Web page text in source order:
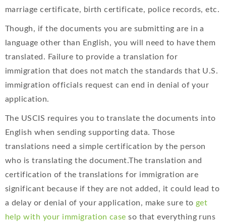
marriage certificate, birth certificate, police records, etc.
Though, if the documents you are submitting are in a
language other than English, you will need to have them
translated. Failure to provide a translation for
immigration that does not match the standards that U.S.
immigration officials request can end in denial of your
application.
The USCIS requires you to translate the documents into
English when sending supporting data. Those
translations need a simple certification by the person
who is translating the document.The translation and
certification of the translations for immigration are
significant because if they are not added, it could lead to
a delay or denial of your application, make sure to get
help with your immigration case so that everything runs